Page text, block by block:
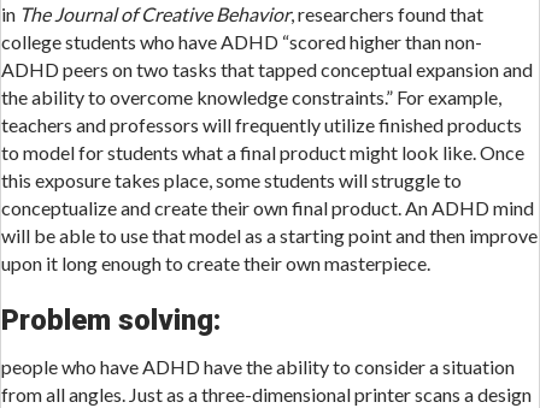
in The Journal of Creative Behavior, researchers found that
college students who have ADHD “scored higher than non-
ADHD peers on two tasks that tapped conceptual expansion and
the ability to overcome knowledge constraints.” For example,
teachers and professors will frequently utilize finished products
to model for students what a final product might look like. Once
this exposure takes place, some students will struggle to
conceptualize and create their own final product. An ADHD mind
will be able to use that model as a starting point and then improve
upon it long enough to create their own masterpiece.
Problem solving:
people who have ADHD have the ability to consider a situation
from all angles. Just as a three-dimensional printer scans a design